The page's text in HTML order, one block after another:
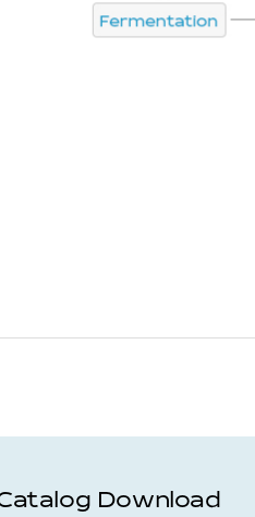
Download